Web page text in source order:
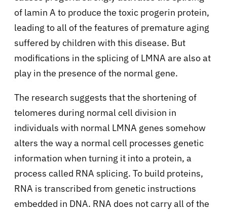
of lamin A to produce the toxic progerin protein,
leading to all of the features of premature aging
suffered by children with this disease. But
modifications in the splicing of LMNA are also at
play in the presence of the normal gene.
The research suggests that the shortening of
telomeres during normal cell division in
individuals with normal LMNA genes somehow
alters the way a normal cell processes genetic
information when turning it into a protein, a
process called RNA splicing. To build proteins,
RNA is transcribed from genetic instructions
embedded in DNA. RNA does not carry all of the